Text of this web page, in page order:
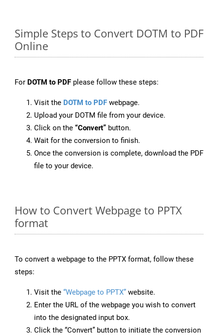
Simple Steps to Convert DOTM to PDF
Online
For DOTM to PDF please follow these steps:
Visit the DOTM to PDF webpage.
Upload your DOTM file from your device.
Click on the “Convert” button.
Wait for the conversion to finish.
Once the conversion is complete, download the PDF
file to your device.
How to Convert Webpage to PPTX
format
To convert a webpage to the PPTX format, follow these
steps:
Visit the “Webpage to PPTX” website.
Enter the URL of the webpage you wish to convert
into the designated input box.
Click the “Convert” button to initiate the conversion